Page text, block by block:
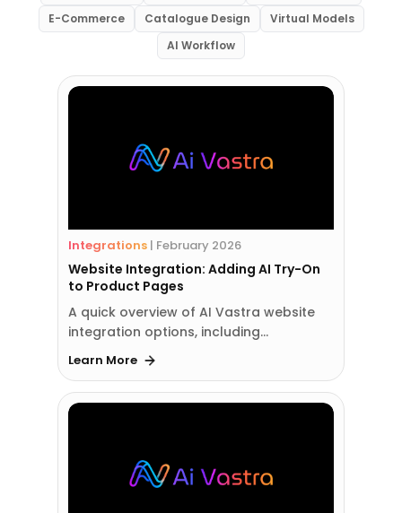
E-Commerce
Catalogue Design
Virtual Models
AI Workflow
Integrations | February 2026
Website Integration: Adding AI Try-On
to Product Pages
A quick overview of AI Vastra website
integration options, including…
Learn More